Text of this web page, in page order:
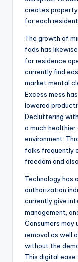
creates
for each
The growth of
fads has
for residence
currently find
market mental
Excess mess
lowered
Decluttering
a much
environment.
folks frequently
freedom and
Technology has
authorization
currently give
management,
Consumers may
removal as well
without the
This digital